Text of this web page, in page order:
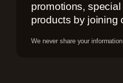
promotions,
products by joining
We never share your